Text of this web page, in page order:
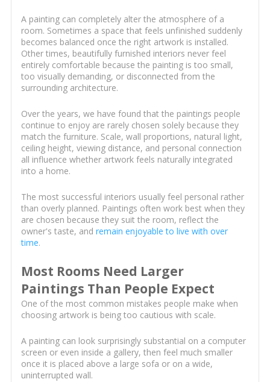
A painting can completely alter the atmosphere of a
room. Sometimes a space that feels unfinished suddenly
becomes balanced once the right artwork is installed.
Other times, beautifully furnished interiors never feel
entirely comfortable because the painting is too small,
too visually demanding, or disconnected from the
surrounding architecture.
Over the years, we have found that the paintings people
continue to enjoy are rarely chosen solely because they
match the furniture. Scale, wall proportions, natural light,
ceiling height, viewing distance, and personal connection
all influence whether artwork feels naturally integrated
into a home.
The most successful interiors usually feel personal rather
than overly planned. Paintings often work best when they
are chosen because they suit the room, reflect the
owner's taste, and remain enjoyable to live with over
time.
Most Rooms Need Larger
Paintings Than People Expect
One of the most common mistakes people make when
choosing artwork is being too cautious with scale.
A painting can look surprisingly substantial on a computer
screen or even inside a gallery, then feel much smaller
once it is placed above a large sofa or on a wide,
uninterrupted wall.